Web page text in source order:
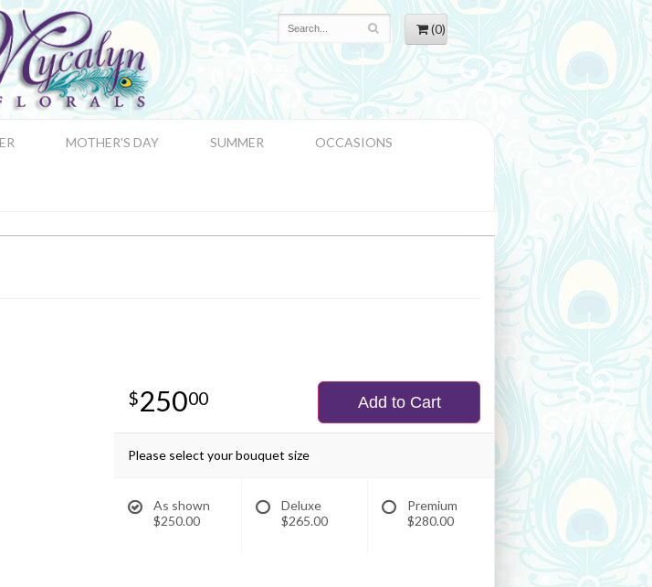
(0)
MOTHER'S DAY SUMMER OCCASIONS
25000 Add to Cart
Please select your bouquet size
As shown
$250.00
Deluxe
$265.00
Premium
$280.00